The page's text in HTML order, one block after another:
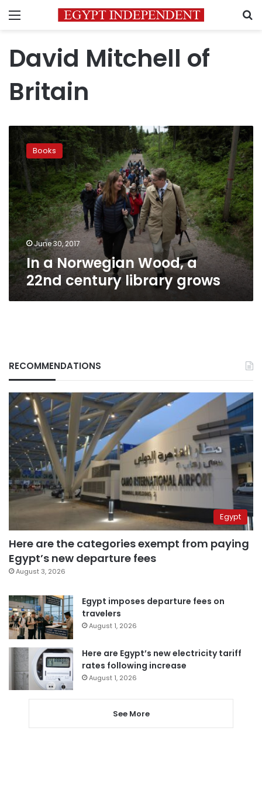
Menu
David Mitchell of
Britain
Norwegian
Wood,
22nd
century
library
grows
Books
June 30, 2017
In a Norwegian Wood, a
22nd century library grows
RECOMMENDATIONS
Egypt
Here are the categories exempt from paying
Egypt’s new departure fees
August 3, 2026
Egypt imposes departure fees on
travelers
August 1, 2026
Here are Egypt’s new electricity tariff
rates following increase
August 1, 2026
See More